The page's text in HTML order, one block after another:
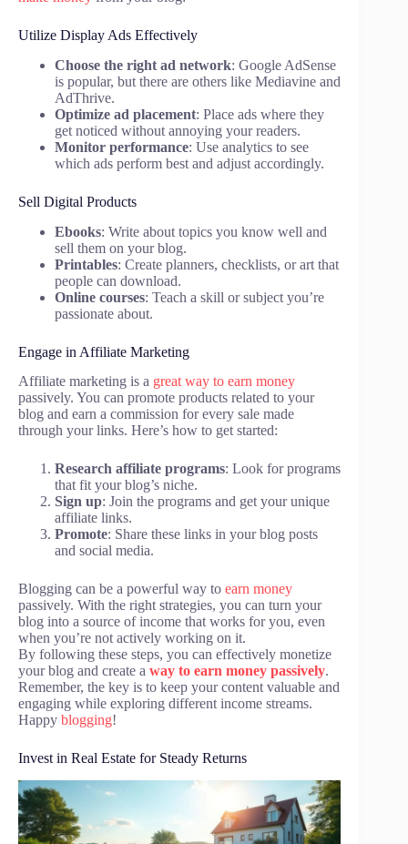
Utilize Display Ads Effectively
Choose the right ad network: Google AdSense
is popular, but there are others like Mediavine and
AdThrive.
Optimize ad placement: Place ads where they
get noticed without annoying your readers.
Monitor performance: Use analytics to see
which ads perform best and adjust accordingly.
Sell Digital Products
Ebooks: Write about topics you know well and
sell them on your blog.
Printables: Create planners, checklists, or art that
people can download.
Online courses: Teach a skill or subject you’re
passionate about.
Engage in Affiliate Marketing
Affiliate marketing is a great way to earn money
passively. You can promote products related to your
blog and earn a commission for every sale made
through your links. Here’s how to get started:
Research affiliate programs: Look for programs
that fit your blog’s niche.
Sign up: Join the programs and get your unique
affiliate links.
Promote: Share these links in your blog posts
and social media.
Blogging can be a powerful way to earn money
passively. With the right strategies, you can turn your
blog into a source of income that works for you, even
when you’re not actively working on it.
By following these steps, you can effectively monetize
your blog and create a way to earn money passively.
Remember, the key is to keep your content valuable and
engaging while exploring different income streams.
Happy blogging!
Invest in Real Estate for Steady Returns